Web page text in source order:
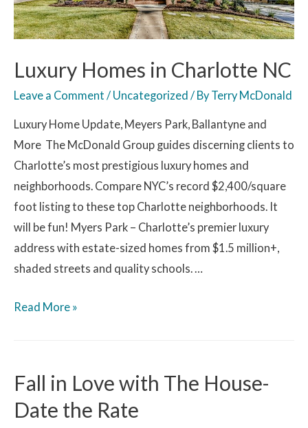
Luxury Homes in Charlotte NC
Leave a Comment / Uncategorized / By Terry McDonald
Luxury Home Update, Meyers Park, Ballantyne and
More The McDonald Group guides discerning clients to
Charlotte’s most prestigious luxury homes and
neighborhoods. Compare NYC’s record $2,400/square
foot listing to these top Charlotte neighborhoods. It
will be fun! Myers Park – Charlotte’s premier luxury
address with estate-sized homes from $1.5 million+,
shaded streets and quality schools. …
Read More »
Fall in Love with The House-
Date the Rate